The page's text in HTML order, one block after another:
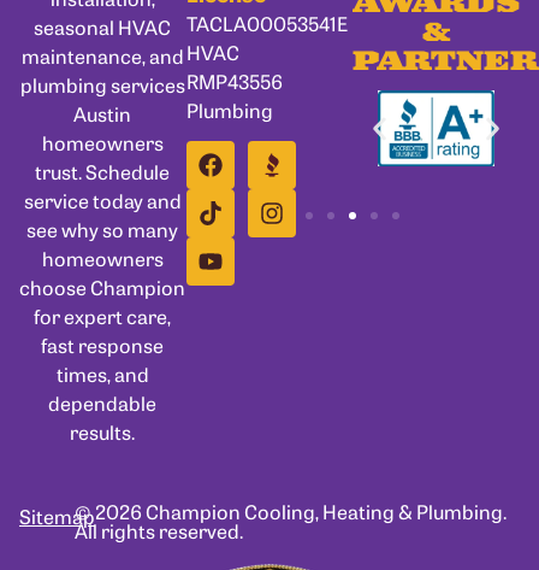
seasonal HVAC
maintenance, and
plumbing services
Austin
homeowners
trust. Schedule
service today and
see why so many
homeowners
choose Champion
for expert care,
fast response
times, and
dependable
results.
TACLA00053541E
HVAC
RMP43556
Plumbing
&
© 2026 Champion Cooling, Heating & Plumbing.
All rights reserved.
Sitemap